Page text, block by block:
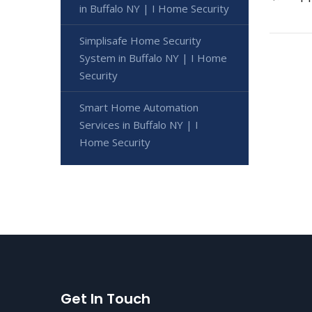
in Buffalo NY | I Home Security
Simplisafe Home Security
System in Buffalo NY | I Home
Security
Smart Home Automation
Services in Buffalo NY | I
Home Security
Get In Touch